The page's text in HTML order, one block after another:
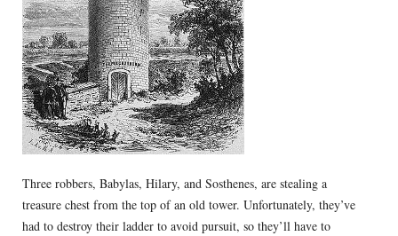
Three robbers, Babylas, Hilary, and Sosthenes, are stealing a
treasure chest from the top of an old tower. Unfortunately, they’ve
had to destroy their ladder to avoid pursuit, so they’ll have to